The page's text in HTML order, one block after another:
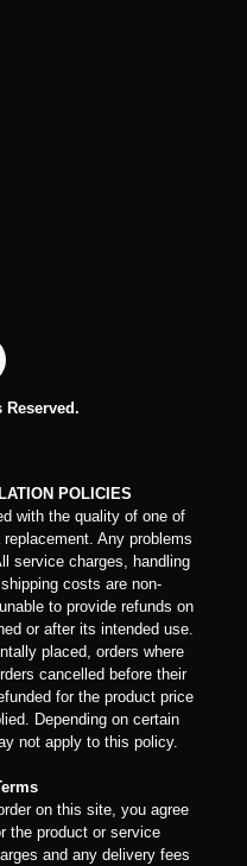
POLICIES
with the quality of one of
Any problems
service charges, handling
costs are non-
to provide refunds on
or after its intended use.
placed, orders where
cancelled before their
for the product price
Depending on certain
not apply to this policy.
on this site, you agree
the product or service
and any delivery fees